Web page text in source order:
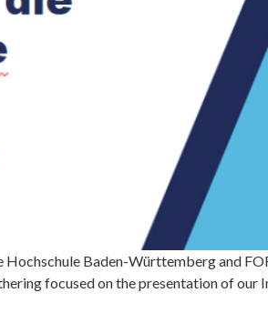
Baden-Württemberg and
focused on the presentation of our